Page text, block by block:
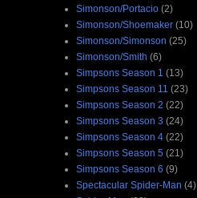
Simonson/Portacio (2)
Simonson/Shoemaker (10)
Simonson/Simonson (25)
Simonson/Smith (6)
Simpsons Season 1 (13)
Simpsons Season 11 (23)
Simpsons Season 2 (22)
Simpsons Season 3 (24)
Simpsons Season 4 (22)
Simpsons Season 5 (21)
Simpsons Season 6 (9)
Spectacular Spider-Man (4)